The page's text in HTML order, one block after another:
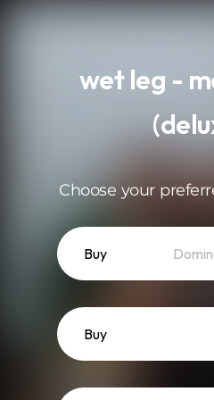
wet leg -
Choose your
Buy
Buy